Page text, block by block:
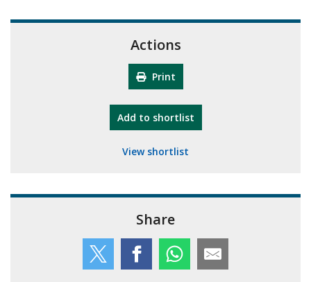
Actions
Print
Add "10th Camberley Pioneers"
to shortlist
View shortlist
Share